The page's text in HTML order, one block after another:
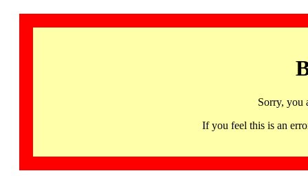
Sorry, you
If you feel this is an